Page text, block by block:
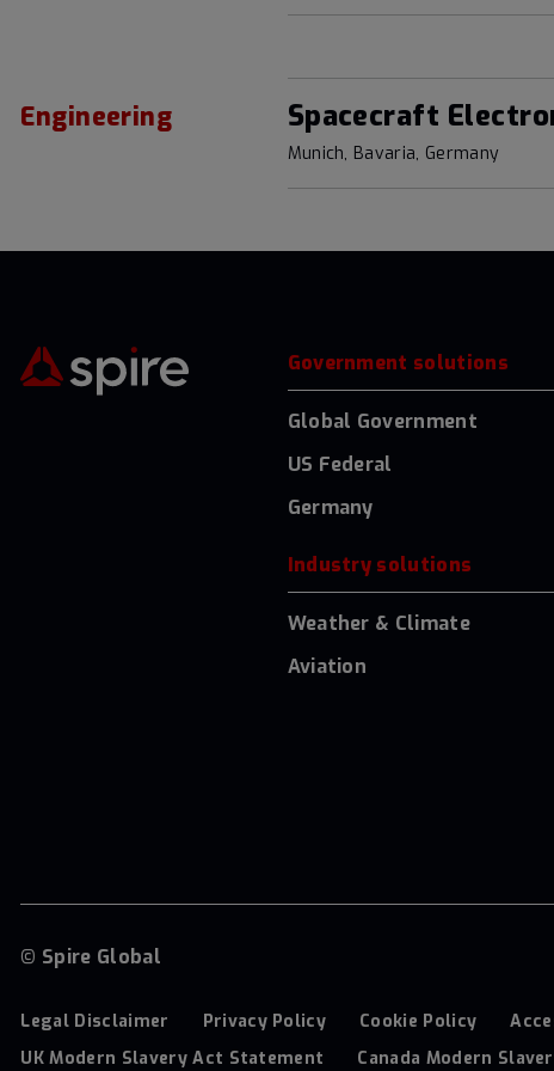
Engineering Spacecraft
Munich, Bavaria, Germany
Government solutions
Global Government
US Federal
Germany
Industry solutions
Weather & Climate
Aviation
© Spire Global
Legal Disclaimer Privacy Policy Cookie Policy
UK Modern Slavery Act Statement
Canada Modern